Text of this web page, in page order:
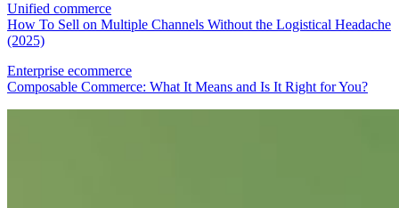
Unified commerce
How To Sell on Multiple Channels Without the Logistical Headache
(2025)
Enterprise ecommerce
Composable Commerce: What It Means and Is It Right for You?